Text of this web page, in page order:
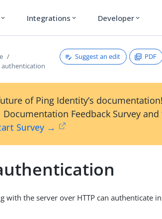
expand_more Integrations expand_more Developer expand_more
authentication
Suggest an edit PDF
of Ping Identity’s
Feedback Survey and
Survey →
with the server over HTTP can authenticate